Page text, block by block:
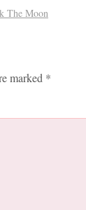
The Moon
marked *